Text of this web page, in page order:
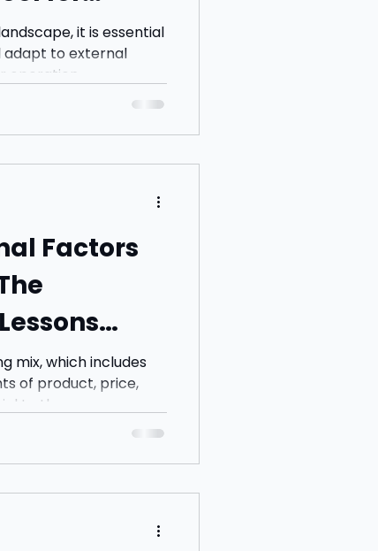
it is essential
adapt to external
operation
Factors
mix, which includes
of product, price,
to the...